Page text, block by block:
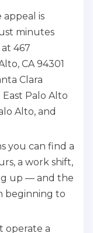
appeal is
minutes
467
CA 94301
Clara
Palo Alto
Alto, and
you can find a
a work shift,
up — and the
beginning to
operate a